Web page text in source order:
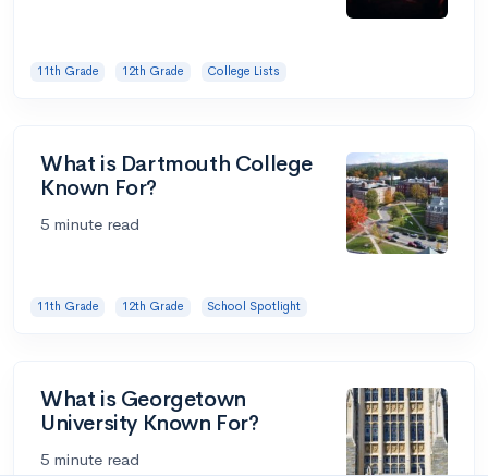
11th Grade 12th Grade College Lists
What is Dartmouth College
Known For?
5 minute read
11th Grade 12th Grade School Spotlight
What is Georgetown
University Known For?
5 minute read